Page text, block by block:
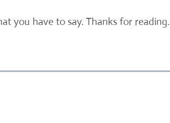
you have to say. Thanks for reading.